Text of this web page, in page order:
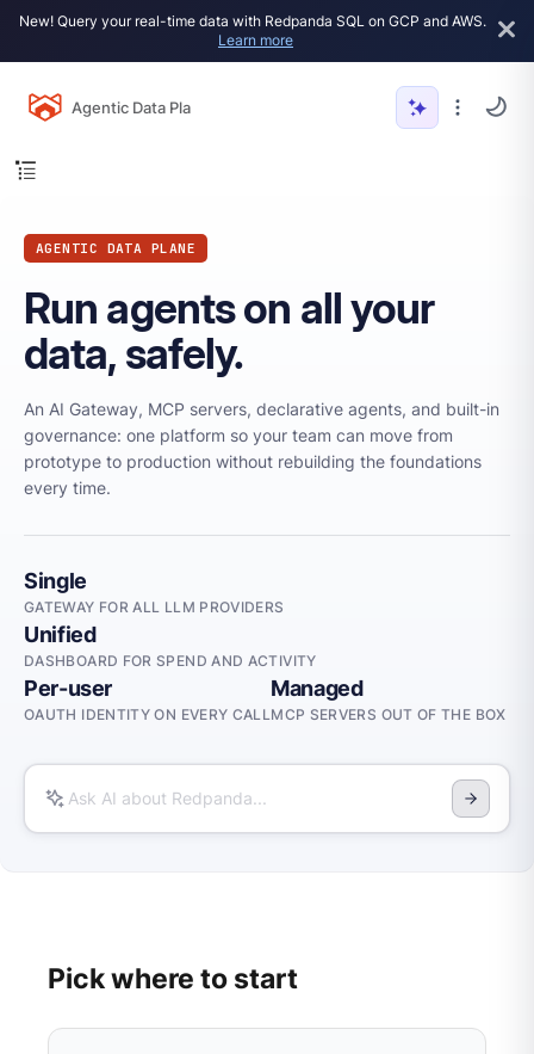
New! Query your real-time data with Redpanda SQL on GCP and AWS.
Learn more
Agentic Data Plane
AGENTIC DATA PLANE
Run agents on all your
data, safely.
An AI Gateway, MCP servers, declarative agents, and built-in
governance: one platform so your team can move from
prototype to production without rebuilding the foundations
every time.
Single
GATEWAY FOR ALL LLM PROVIDERS
Unified
DASHBOARD FOR SPEND AND ACTIVITY
Per-user
OAUTH IDENTITY ON EVERY CALL
Managed
MCP SERVERS OUT OF THE BOX
Pick where to start